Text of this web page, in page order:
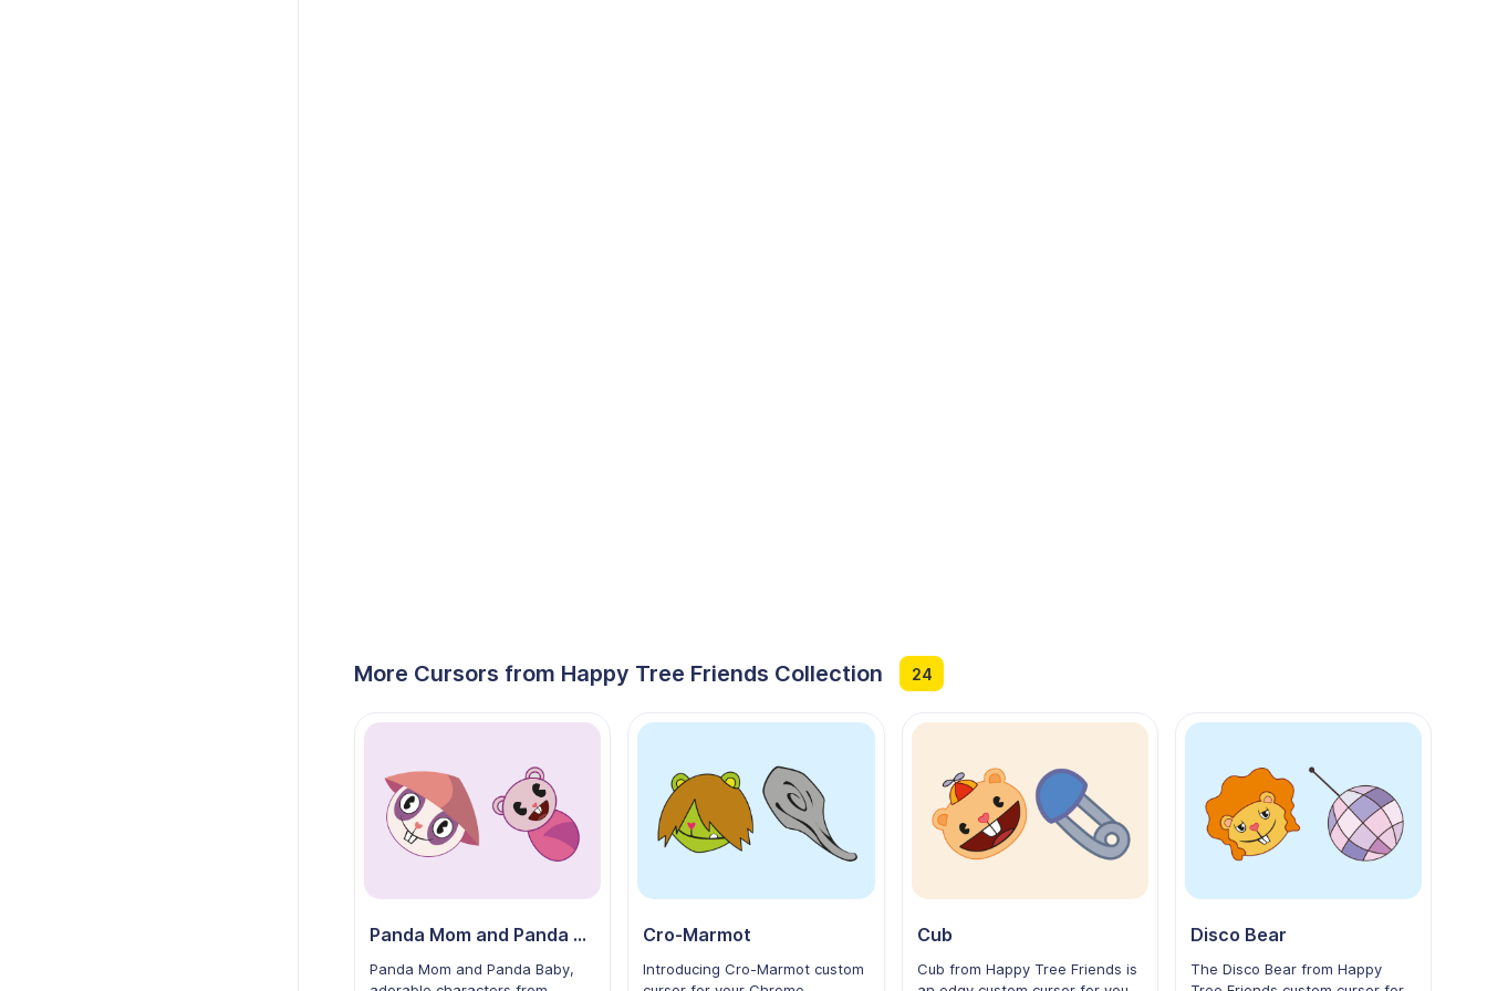
More Cursors from Happy Tree Friends Collection 24
Panda Mom and Panda Baby
Panda Mom and Panda Baby,
Cro-Marmot
Introducing Cro-Marmot custom
Cub
Cub from Happy Tree Friends is
Disco Bear
The Disco Bear from Happy